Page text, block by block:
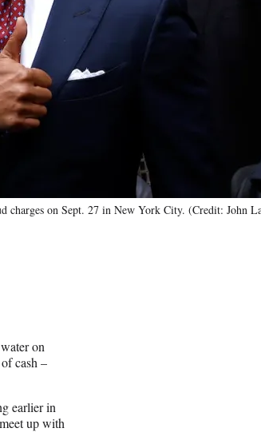
on Sept. 27 in New York City. (Credit: John
on
cash –
earlier in
up with